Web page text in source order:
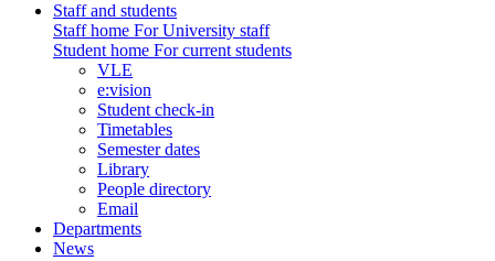
Staff and students
Staff home For University staff
Student home For current students
VLE
e:vision
Student check-in
Timetables
Semester dates
Library
People directory
Email
Departments
News